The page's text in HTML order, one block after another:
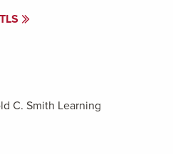
C. Smith Learning